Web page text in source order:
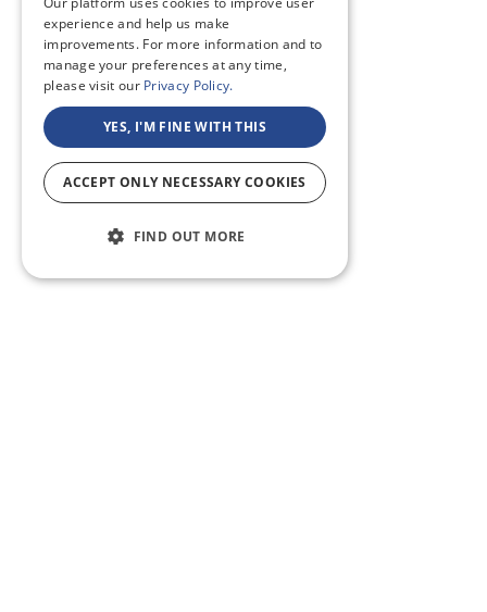
experience and help us make
improvements. For more information and to
manage your preferences at any time,
please visit our Privacy Policy.
YES, I'M FINE WITH THIS
ACCEPT ONLY NECESSARY COOKIES
FIND OUT MORE